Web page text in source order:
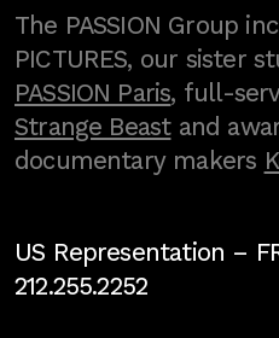
The PASSION Group
PICTURES, our sister
PASSION Paris, full-
Strange Beastand
documentary makers
US Representation –
212.255.2252